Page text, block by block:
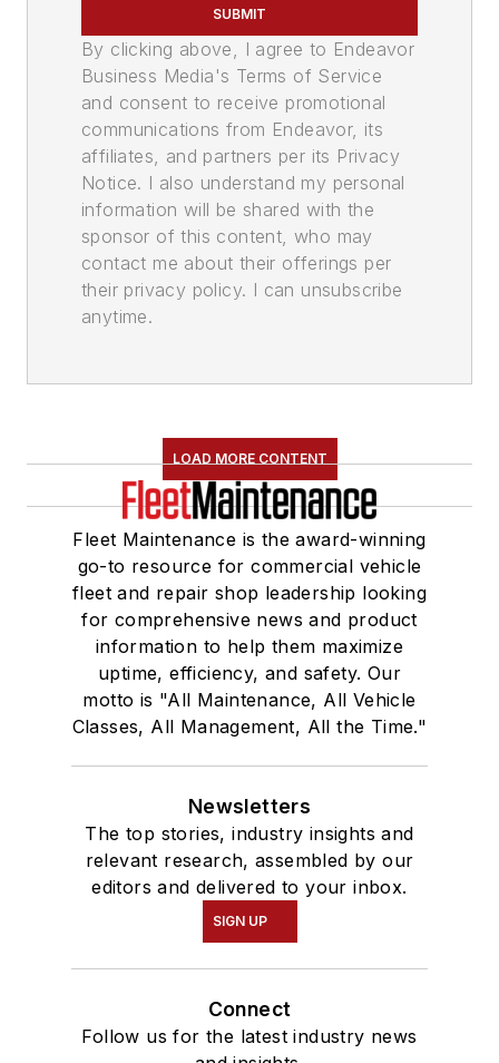
SUBMIT
By clicking above, I agree to Endeavor
Business Media's Terms of Service
and consent to receive promotional
communications from Endeavor, its
affiliates, and partners per its Privacy
Notice. I also understand my personal
information will be shared with the
sponsor of this content, who may
contact me about their offerings per
their privacy policy. I can unsubscribe
anytime.
LOAD MORE CONTENT
Fleet Maintenance is the award-winning
go-to resource for commercial vehicle
fleet and repair shop leadership looking
for comprehensive news and product
information to help them maximize
uptime, efficiency, and safety. Our
motto is "All Maintenance, All Vehicle
Classes, All Management, All the Time."
Newsletters
The top stories, industry insights and
relevant research, assembled by our
editors and delivered to your inbox.
SIGN UP
Connect
Follow us for the latest industry news